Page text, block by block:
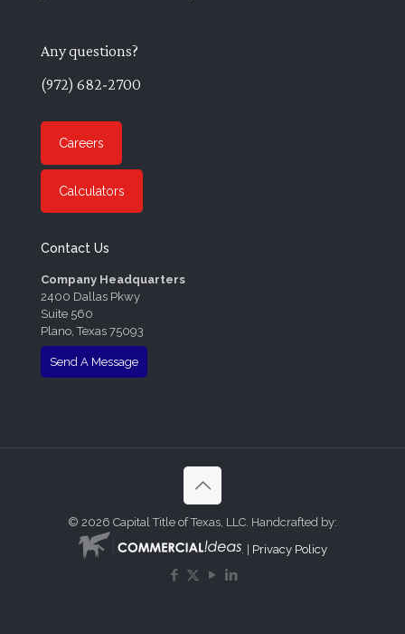
Any questions?
(972) 682-2700
Careers
Calculators
Contact Us
Company Headquarters
2400 Dallas Pkwy
Suite 560
Plano, Texas 75093
Send A Message
© 2026 Capital Title of Texas, LLC. Handcrafted by:
. | Privacy Policy